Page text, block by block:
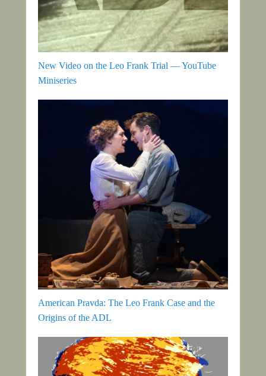
New Video on the Leo Frank Trial — YouTube
Miniseries
American Pravda: The Leo Frank Case and the
Origins of the ADL